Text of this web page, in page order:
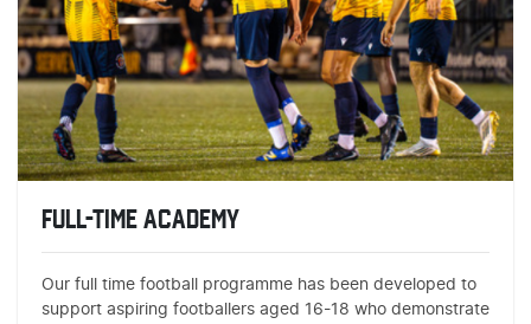
FULL-TIME ACADEMY
Our full time football programme has been developed to
support aspiring footballers aged 16-18 who demonstrate